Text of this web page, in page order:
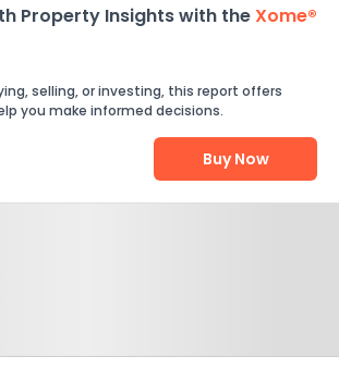
Property Insights with theXome®
selling, or investing, this report offers
you make informed decisions.
Buy Now